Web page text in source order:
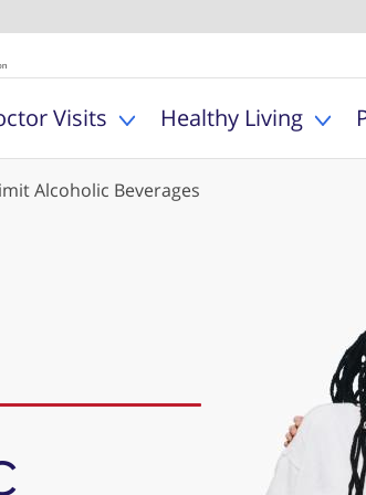
Health Conditions sub menu
Visits Toggle Doctor Visits
Healthy Living
Alcoholic Beverages